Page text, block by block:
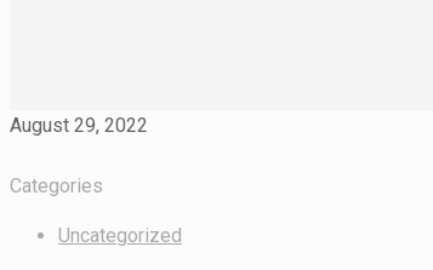
August 29, 2022
Categories
Uncategorized